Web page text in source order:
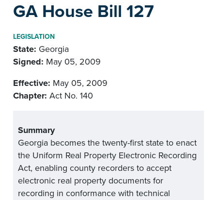
GA House Bill 127
LEGISLATION
State: Georgia
Signed: May 05, 2009
Effective: May 05, 2009
Chapter: Act No. 140
Summary
Georgia becomes the twenty-first state to enact
the Uniform Real Property Electronic Recording
Act, enabling county recorders to accept
electronic real property documents for
recording in conformance with technical